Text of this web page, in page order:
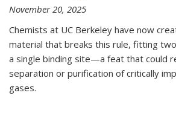
November 20, 2025
Chemists at UC Berkeley have now
material that breaks this rule, fitting
a single binding site—a feat that could
separation or purification of critically
gases.